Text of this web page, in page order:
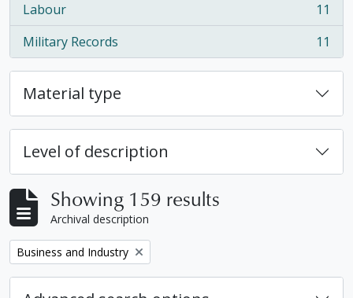
Labour
, 11 results
11
Military Records
, 11 results 11
Material type
Level of description
Showing 159 results
Archival description
Remove filter:
Business and Industry